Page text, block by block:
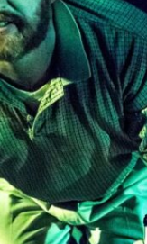
Sideways